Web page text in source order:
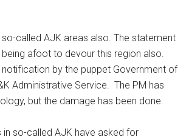
called AJK areas also. The statement
afoot to devour this region also.
by the puppet Government of
Administrative Service. The PM has
but the damage has been done.
in so-called AJK have asked for